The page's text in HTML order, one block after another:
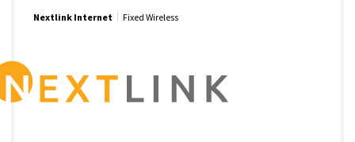
Nextlink Internet Fixed Wireless